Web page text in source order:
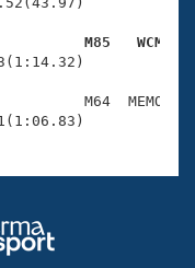
M85   WCM
M64  MEMO